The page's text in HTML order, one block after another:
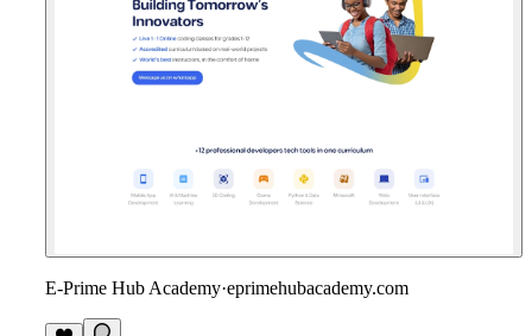
E-Prime Hub Academy·eprimehubacademy.com